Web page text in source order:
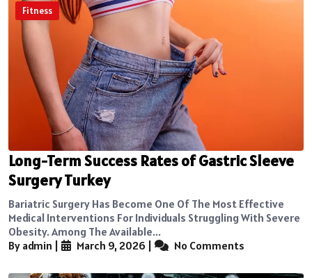
Fitness
Long-Term Success Rates of Gastric Sleeve
Surgery Turkey
Bariatric Surgery Has Become One Of The Most Effective
Medical Interventions For Individuals Struggling With Severe
Obesity. Among The Available...
By admin
March 9, 2026 No Comments